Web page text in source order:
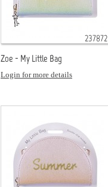
237872
Zoe - My Little Bag
Login for more details